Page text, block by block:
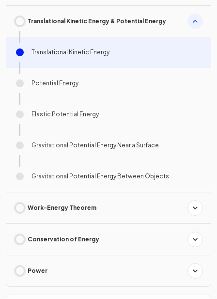
Translational Kinetic Energy & Potential Energy
Translational Kinetic Energy
Potential Energy
Elastic Potential Energy
Gravitational Potential Energy Near a Surface
Gravitational Potential Energy Between Objects
Work-Energy Theorem
Conservation of Energy
Power